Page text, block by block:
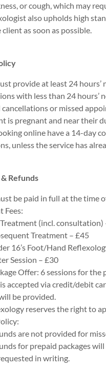
or cough, which may
also upholds high
as soon as possible.
provide at least 24
with less than 24 hours’
cancellations or missed
is pregnant and near their
online have a 14-day
unless the service has
Refunds
be paid in full at the time
Fees:
(incl. consultation)
Treatment – £45
16’s Foot/Hand
Session – £30
Offer: 6 sessions for the
accepted via credit/debit
be provided.
reserves the right to
are not provided for
for prepaid packages
in writing.